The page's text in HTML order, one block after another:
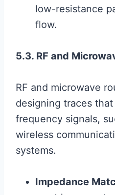
low-resistance
flow.
5.3. RF and
RF and microwave
designing traces
frequency signals,
wireless
systems.
Impedance